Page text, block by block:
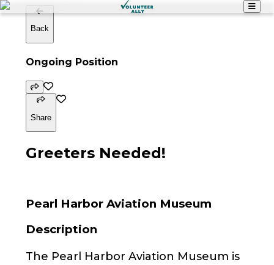
Back
Ongoing Position
Share
Greeters Needed!
Pearl Harbor Aviation Museum
Description
The Pearl Harbor Aviation Museum is